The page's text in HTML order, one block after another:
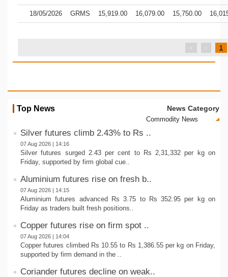
18/05/2026 GRMS 15,919.00 16,079.00 15,750.00
1
Top News News Category
Silver futures climb 2.43% to Rs ..
07 Aug 2026 | 14:16
Silver futures surged 2.43 per cent to Rs 2,31,332 per kg on
Friday, supported by firm global cue..
Aluminium futures rise on fresh b..
07 Aug 2026 | 14:15
Aluminium futures advanced Rs 3.75 to Rs 352.95 per kg on
Friday as traders built fresh positions..
Copper futures rise on firm spot ..
07 Aug 2026 | 14:04
Copper futures climbed Rs 10.55 to Rs 1,386.55 per kg on Friday,
supported by firm demand in the ..
Coriander futures decline on weak..